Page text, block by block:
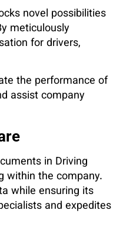
novel possibilities
meticulously
for drivers,
the performance of
assist company
in Driving
within the company.
while ensuring its
and expedites